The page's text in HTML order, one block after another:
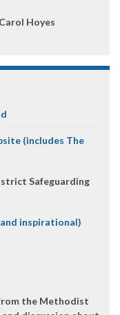
Carol Hoyes
(includes The
Safeguarding
inspirational)
the Methodist